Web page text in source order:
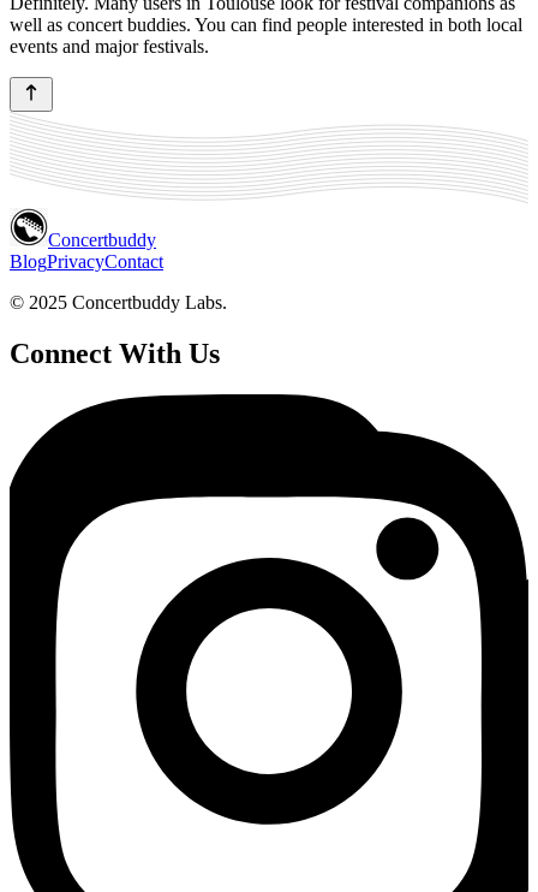
well as concert buddies. You can find people interested in both local
events and major festivals.
Concertbuddy
BlogPrivacyContact
© 2025 Concertbuddy Labs.
Connect With Us